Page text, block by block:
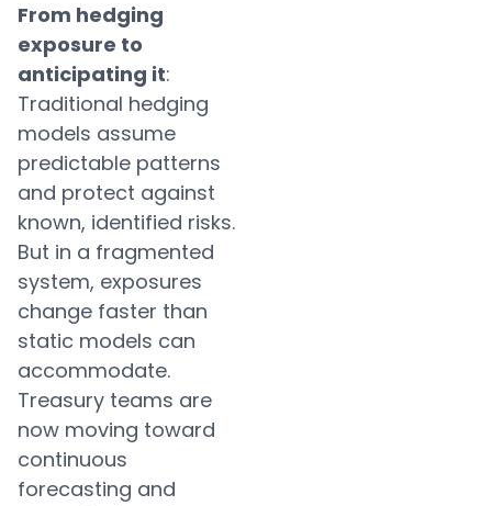
From hedging
exposure to
anticipating it:
Traditional hedging
models assume
predictable patterns
and protect against
known, identified risks.
But in a fragmented
system, exposures
change faster than
static models can
accommodate.
Treasury teams are
now moving toward
continuous
forecasting and